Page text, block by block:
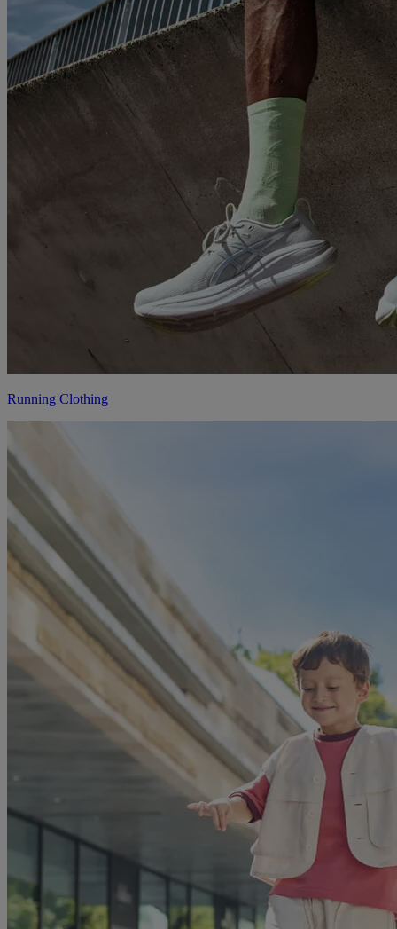
Running Clothing